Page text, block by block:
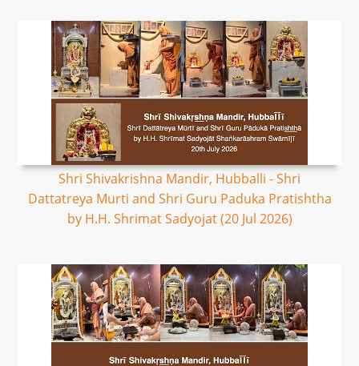
Shri Shivakrishna Mandir, Hubballi - Shri
Dattatreya Murti and Shri Guru Paduka Pratishtha
by H.H. Shrimat Sadyojat (20 Jul 2026)